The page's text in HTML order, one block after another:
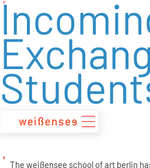
zum
Inhalt
The weißensee school of art berlin